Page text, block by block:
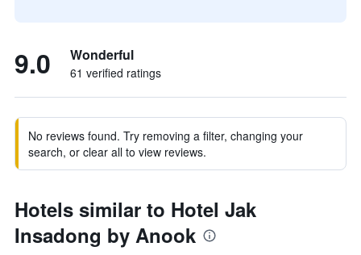
9.0 Wonderful
61 verified ratings
No reviews found. Try removing a filter, changing your
search, or clear all to view reviews.
Hotels similar to Hotel Jak
Insadong by Anook